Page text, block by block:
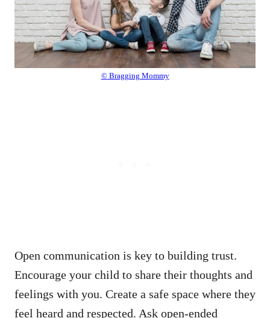
© Bragging Mommy
Open communication is key to building trust.
Encourage your child to share their thoughts and
feelings with you. Create a safe space where they
feel heard and respected. Ask open-ended